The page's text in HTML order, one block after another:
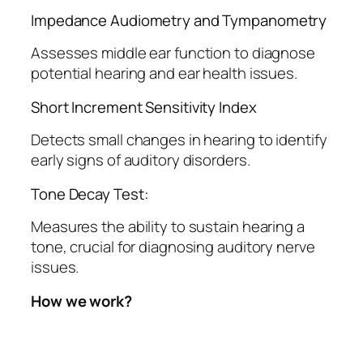
Impedance Audiometry and Tympanometry
Assesses middle ear function to diagnose
potential hearing and ear health issues.
Short Increment Sensitivity Index
Detects small changes in hearing to identify
early signs of auditory disorders.
Tone Decay Test:
Measures the ability to sustain hearing a
tone, crucial for diagnosing auditory nerve
issues.
How we work?